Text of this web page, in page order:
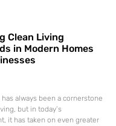
Clean Living
in Modern Homes
always been a cornerstone
but in today’s
it has taken on even greater